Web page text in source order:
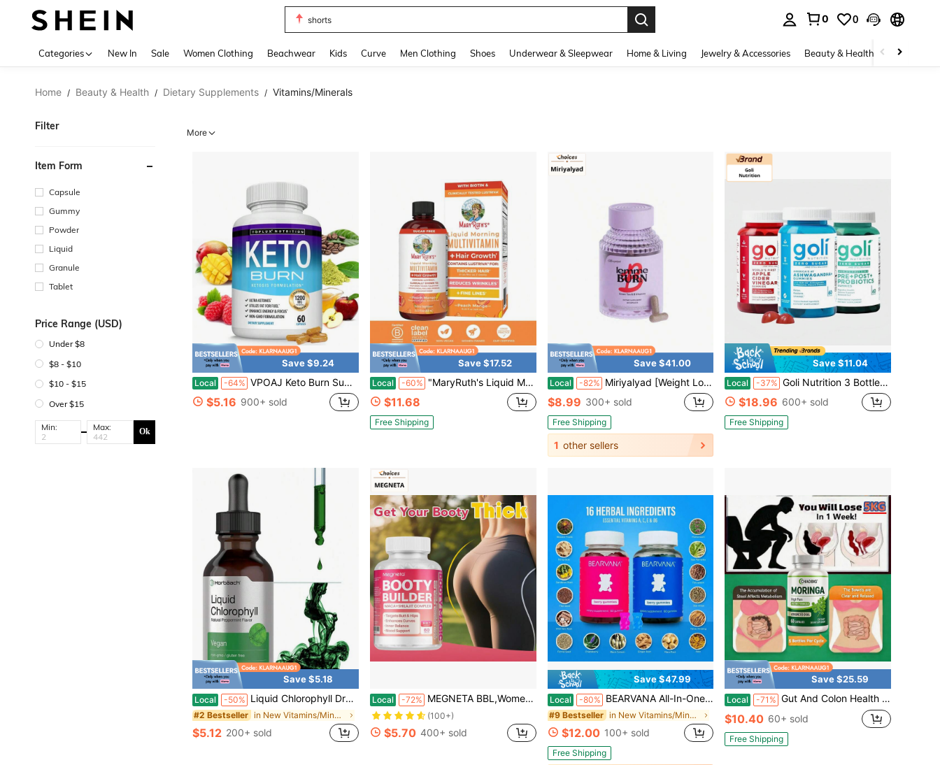
bikini
0 0
Categories New In Sale Women Clothing Beachwear Kids Curve Men Clothing Shoes Underwear & Sleepwear Home & Living Jewelry & Accessories Beauty & Health Baby &
Home / Beauty & Health / Dietary Supplements / Vitamins/Minerals
Filter
Item Form
Capsule
Gummy
Powder
Liquid
Granule
Tablet
Price Range (USD)
Under $8
$8 - $10
$10 - $15
Over $15
Min: Max: Ok
More
Save $9.24
Local -64% VPOAJ Keto Burn Supplement
$5.16 900+ sold
Save $17.52
Local -60% "MaryRuth's Liquid Morning Multivitamin + Hair Growth: Nourish Hair, Fight Aging, All In A Delicious Peach Mango Sip!"
$11.68
Free Shipping
Save $41.00
Local -82% Miriyalyad [Weight Loss Products]Lemme Burn AMPK Activator Fat Burner,Actiponin Gynostemma, Green Tea Extract,B6 & B12,Belly Fat Support & Metabolism Booster For Men & Women,Vegetarian, Gluten-Free,60 Capsules
$8.99 300+ sold
Free Shipping
1 other sellers
Save $11.04
Local -37% Goli Nutrition 3 Bottles Goli Zero Sugar Best Seller Trio Set Gummies, 60 Counts Per Bottle
$18.96 600+ sold
Free Shipping
Save $5.18
Local -50% Liquid Chlorophyll Drops 2 Oz, Non-GMO, Natural Peppermint Flavor, By Horbaach
#2 Bestseller in New Vitamins/Minerals
$5.12 200+ sold
Local -72% MEGNETA BBL,Women Energy Capsules For Butt And HIPS, Maca & Ashwagandha, Tongkat Ali For Natural Curves, Bum Support, Rounder, Plumper, Elasticity Butt, 60 Capsules
(100+)
$5.70 400+ sold
Save $47.99
Local -80% BEARVANA All-In-One Women's Wellness Gummies Combo Pack | The Daily Gummies Worth The | 16 Herbal Ingredients + Vitamins A, C, E & B6 | Berry Flavor | One Monthy Supply | 120 Gummies
#9 Bestseller in New Vitamins/Minerals
$12.00 100+ sold
Free Shipping
Save $25.59
Local -71% Gut And Colon Health | Advanced Formula Digestive Care Capsules For Men & Women For Perfect Curve Smooth Defecation Born For Digestive Comfort,Support Healthy Joints And Sleep,Packaing May Vary
$10.40 60+ sold
Free Shipping